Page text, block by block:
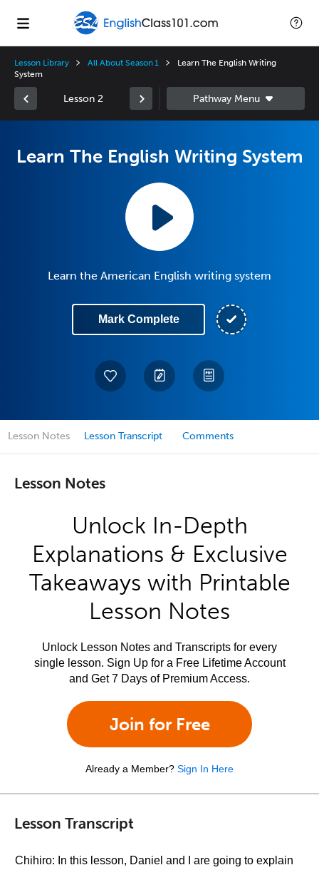
Lesson Library All About Season 1
Learn The English Writing
System
Lesson 2
Learn The English Writing System
Learn the American English writing system
Mark Complete
Lesson Notes Lesson Transcript Comments
Lesson Notes
Unlock In-Depth
Explanations & Exclusive
Takeaways with Printable
Lesson Notes
Unlock Lesson Notes and Transcripts for every
single lesson. Sign Up for a Free Lifetime Account
and Get 7 Days of Premium Access.
Join for Free
Already a Member? Sign In Here
Lesson Transcript
Chihiro: In this lesson, Daniel and I are going to explain